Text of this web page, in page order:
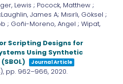
Lewis ; Pocock, Matthew ;
James A; Mısırlı, Göksel ;
; Goñi-Moreno, Angel ; Wipat,
Scripting Designs for
Using Synthetic
Journal Article
pp. 962–966, 2020.